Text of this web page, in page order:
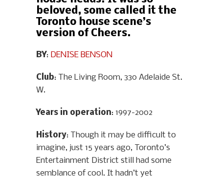
beloved, some called it the
Toronto house scene’s
version of Cheers.
BY: DENISE BENSON
Club: The Living Room, 330 Adelaide St.
W.
Years in operation: 1997-2002
History: Though it may be difficult to
imagine, just 15 years ago, Toronto’s
Entertainment District still had some
semblance of cool. It hadn’t yet